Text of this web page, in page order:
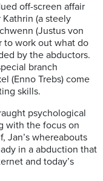
off-screen affair
(a steely
(Justus von
to work out what do
by the abductors.
branch
(Enno Trebs) come
skills.
psychological
with the focus on
Jan’s whereabouts
in a abduction that
and today’s